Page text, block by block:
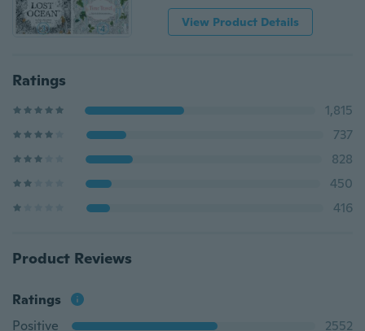
View Product Details
Ratings
1,815
737
828
450
416
Product Reviews
Ratings
Positive
2552